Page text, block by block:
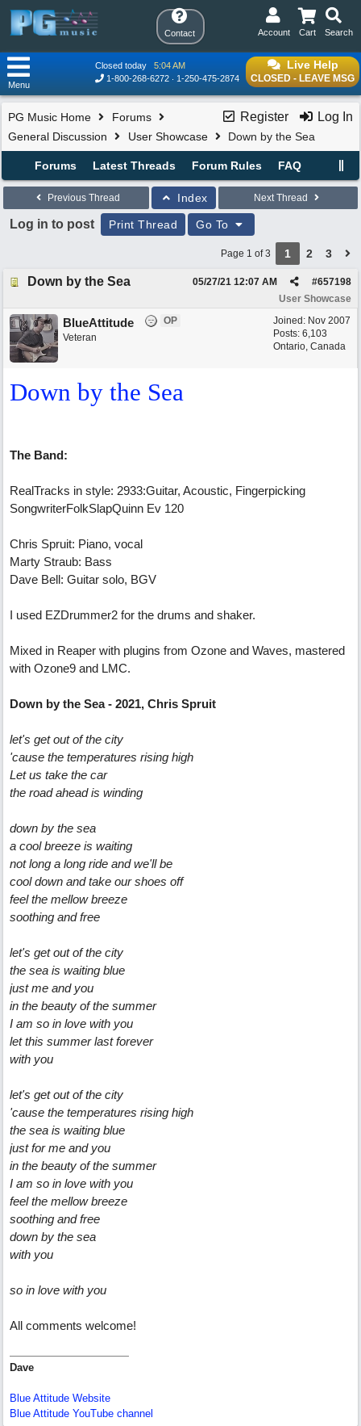
Contact Search
Cart
Account
Live Help
CLOSED - LEAVE MSG
Closed today
5:04 AM
1-800-268-6272
1-250-475-2874
Menu
Register Log In
PG Music Home
Forums
General Discussion
User Showcase Down by the Sea
Forums Latest Threads Forum Rules FAQ
Previous Thread Index Next Thread
Log in to post Print Thread Go To
Page 1 of 3 1 2 3
Down by the Sea #657198
05/27/21 12:07 AM
User Showcase
Joined: Nov 2007
Posts: 6,103
Ontario, Canada
BlueAttitude
OP
Veteran
Down by the Sea
The Band:
RealTracks in style: 2933:Guitar, Acoustic, Fingerpicking
SongwriterFolkSlapQuinn Ev 120
Chris Spruit: Piano, vocal
Marty Straub: Bass
Dave Bell: Guitar solo, BGV
I used EZDrummer2 for the drums and shaker.
Mixed in Reaper with plugins from Ozone and Waves, mastered
with Ozone9 and LMC.
Down by the Sea - 2021, Chris Spruit
let's get out of the city
'cause the temperatures rising high
Let us take the car
the road ahead is winding
down by the sea
a cool breeze is waiting
not long a long ride and we'll be
cool down and take our shoes off
feel the mellow breeze
soothing and free
let's get out of the city
the sea is waiting blue
just me and you
in the beauty of the summer
I am so in love with you
let this summer last forever
with you
let's get out of the city
'cause the temperatures rising high
the sea is waiting blue
just for me and you
in the beauty of the summer
I am so in love with you
feel the mellow breeze
soothing and free
down by the sea
with you
so in love with you
All comments welcome!
Dave
Blue Attitude Website
Blue Attitude YouTube channel